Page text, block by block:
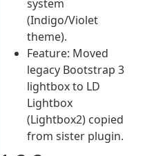
system
(Indigo/Violet
theme).
Feature: Moved
legacy Bootstrap 3
lightbox to LD
Lightbox
(Lightbox2) copied
from sister plugin.